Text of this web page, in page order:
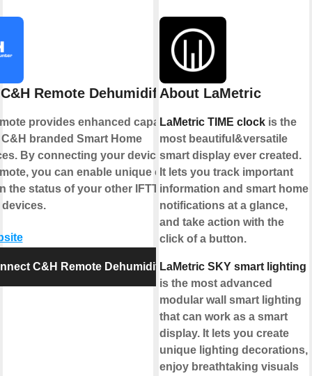
Remote Dehumidifier
provides enhanced capabilities
branded Smart Home
By connecting your device to
you can enable unique controls
the status of your other IFTTT
C&H Remote Dehumidifier
About LaMetric
LaMetric TIME clock is the
most beautiful&versatile
smart display ever created.
It lets you track important
information and smart home
notifications at a glance,
and take action with the
click of a button.
LaMetric SKY smart lighting
is the most advanced
modular wall smart lighting
that can work as a smart
display. It lets you create
unique lighting decorations,
enjoy breathtaking visuals